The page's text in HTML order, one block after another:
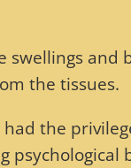
swellings and
the tissues.
the
psychological